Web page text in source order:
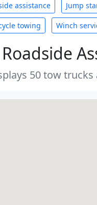
assistance Jump
towing Winch
Roadside
50 tow